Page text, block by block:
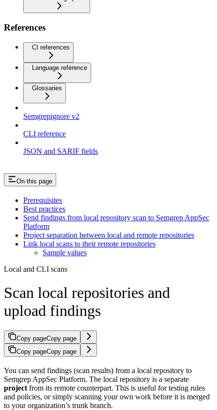
References
CI references
Language reference
Glossaries
Semgrepignore v2
CLI reference
JSON and SARIF fields
On this page
Prerequisites
Best practices
Send findings from local repository scan to Semgrep AppSec
Platform
Project separation between local and remote repositories
Link local scans to their remote repositories
Sample values
Local and CLI scans
Scan local repositories and
upload findings
Copy pageCopy page
Copy pageCopy page
You can send findings (scan results) from a local repository to
Semgrep AppSec Platform. The local repository is a separate
project from its remote counterpart. This is useful for testing rules
and policies, or simply scanning your own work before it is merged
to your organization’s trunk branch.